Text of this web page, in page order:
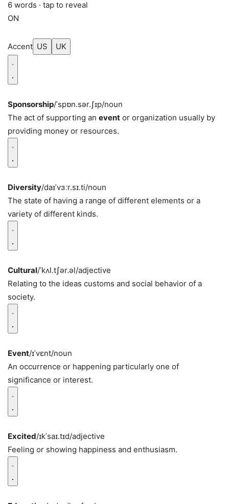
6 words · tap to reveal
ON
Accent US UK
Sponsorship/ˈspɒn.sər.ʃɪp/noun
The act of supporting an event or organization usually by
providing money or resources.
Diversity/daɪˈvɜːr.sɪ.ti/noun
The state of having a range of different elements or a
variety of different kinds.
Cultural/ˈkʌl.tʃər.əl/adjective
Relating to the ideas customs and social behavior of a
society.
Event/ɪˈvɛnt/noun
An occurrence or happening particularly one of
significance or interest.
Excited/ɪkˈsaɪ.tɪd/adjective
Feeling or showing happiness and enthusiasm.